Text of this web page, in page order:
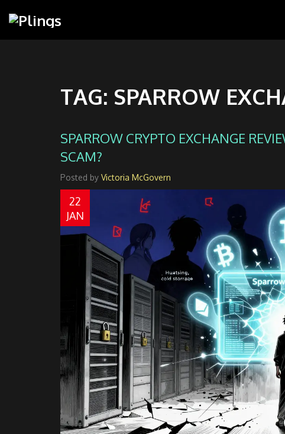
TAG: SPARROW
SPARROW CRYPTO EXCHANGE
SCAM?
Posted by Victoria McGovern
22
JAN